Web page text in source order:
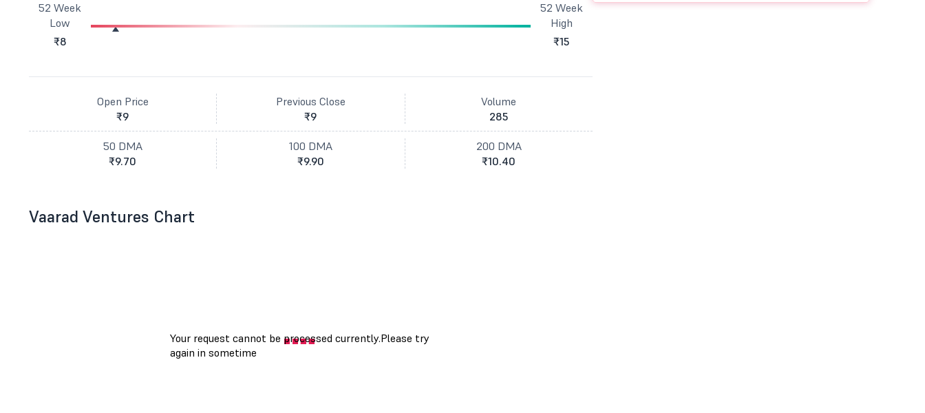
52 Week
Low
₹8
52 Week
High
₹15
Open Price
₹9
Previous Close
₹9
Volume
285
50 DMA
₹9.70
100 DMA
₹9.90
200 DMA
₹10.40
Vaarad Ventures Chart